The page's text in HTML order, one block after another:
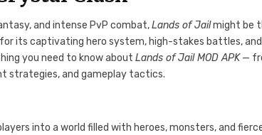
and intense PvP combat,Lands of Jailmight be
for its captivating hero system, high-stakes battles,
you need to know aboutLands of Jail MOD APK—
strategies, and gameplay tactics.
into a world filled with heroes, monsters, and